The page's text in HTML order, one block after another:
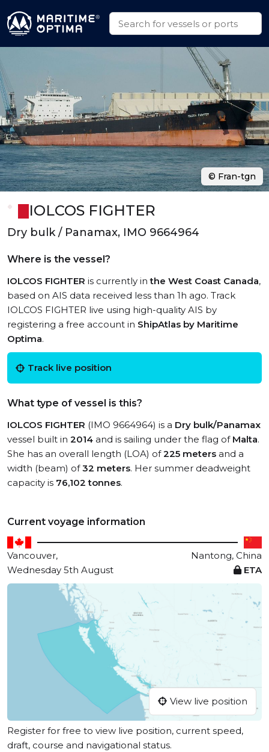
IOLCOS FIGHTER
Dry bulk / Panamax, IMO 9664964
Where is the vessel?
IOLCOS FIGHTER is currently inthe West Coast Canada,
based on AIS data received less than 1h ago. Track
IOLCOS FIGHTER live using high-quality AIS by
registering a free account in ShipAtlas by Maritime
Optima.
Track live position
What type of vessel is this?
IOLCOS FIGHTER (IMO 9664964) is a Dry bulk/Panamax
vessel built in 2014 and is sailing under the flag of Malta.
She has an overall length (LOA) of225 meters and a
width (beam) of32 meters. Her summer deadweight
capacity is 76,102 tonnes.
Current voyage information
Vancouver,
Nantong, China
Wednesday 5th August
ETA
View live position
Register for free to view live position, current speed,
draft, course and navigational status.
© Fran-tgn